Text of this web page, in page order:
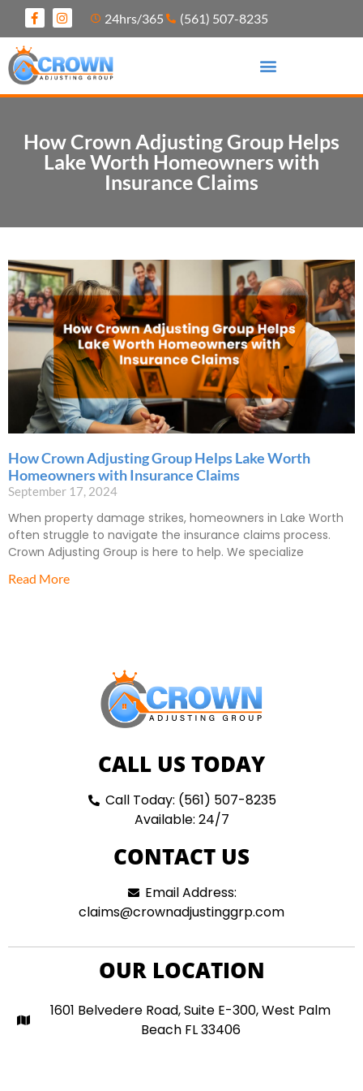
24hrs/365 (561) 507-8235
How Crown Adjusting Group Helps
Lake Worth Homeowners with
Insurance Claims
How Crown Adjusting Group Helps Lake Worth
Homeowners with Insurance Claims
September 17, 2024
When property damage strikes, homeowners in Lake Worth
often struggle to navigate the insurance claims process.
Crown Adjusting Group is here to help. We specialize
Read More
CALL US TODAY
Call Today: (561) 507-8235
Available: 24/7
CONTACT US
Email Address:
claims@crownadjustinggrp.com
OUR LOCATION
1601 Belvedere Road, Suite E-300, West Palm
Beach FL 33406